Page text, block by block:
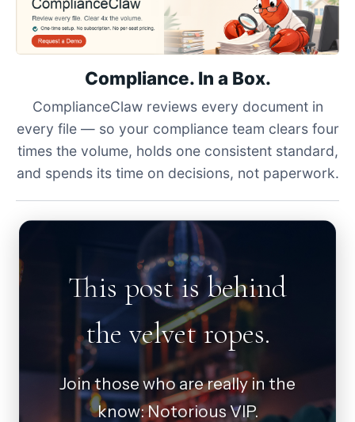
Compliance. In a Box.
ComplianceClaw reviews every document in
every file — so your compliance team clears four
times the volume, holds one consistent standard,
and spends its time on decisions, not paperwork.
This post is behind
the velvet ropes.
Join those who are really in the
know: Notorious VIP.